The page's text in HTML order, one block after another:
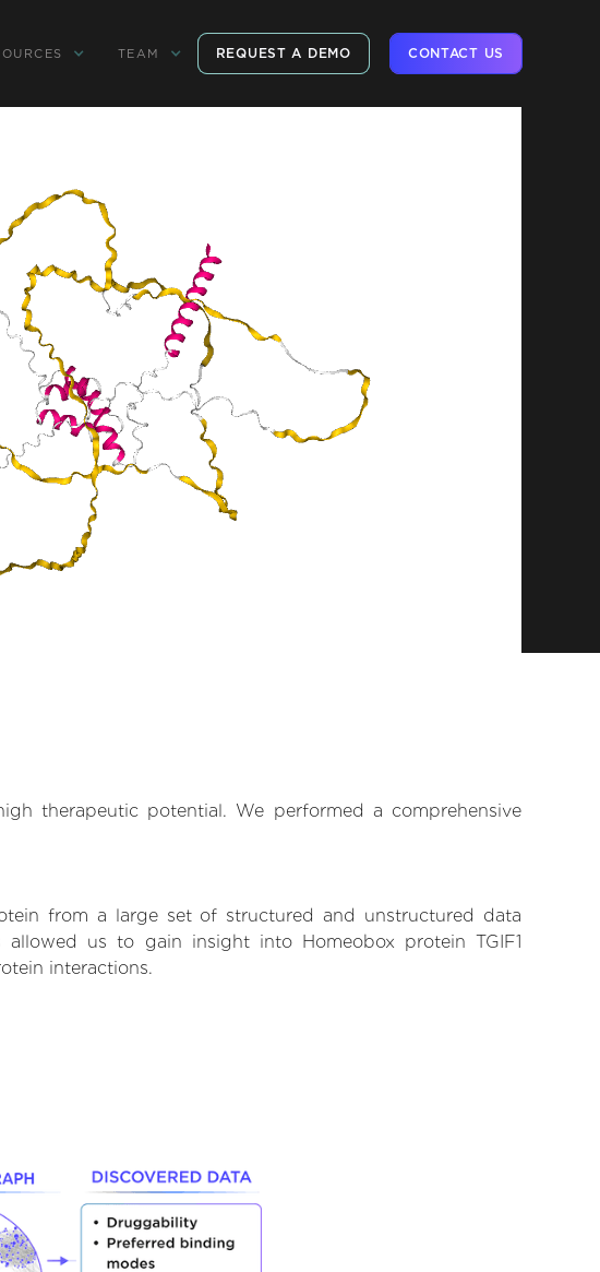
TEAM REQUEST A DEMO CONTACT US
therapeutic potential. We performed a comprehensive
from a large set of structured and unstructured data
us to gain insight into Homeobox protein TGIF1
interactions.